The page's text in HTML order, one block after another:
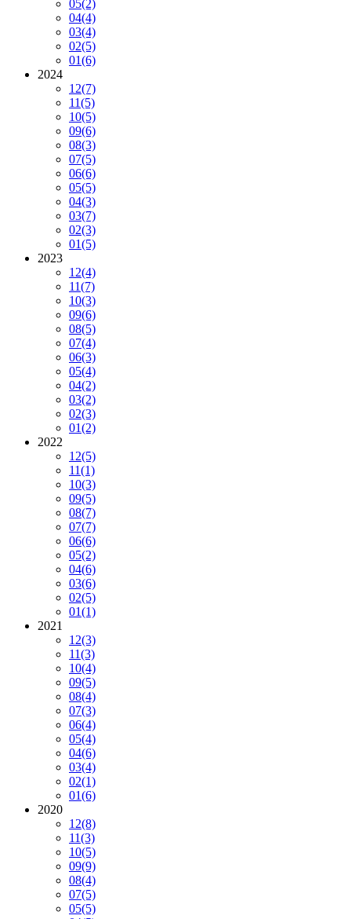
05(2)
04(4)
03(4)
02(5)
01(6)
2024
12(7)
11(5)
10(5)
09(6)
08(3)
07(5)
06(6)
05(5)
04(3)
03(7)
02(3)
01(5)
2023
12(4)
11(7)
10(3)
09(6)
08(5)
07(4)
06(3)
05(4)
04(2)
03(2)
02(3)
01(2)
2022
12(5)
11(1)
10(3)
09(5)
08(7)
07(7)
06(6)
05(2)
04(6)
03(6)
02(5)
01(1)
2021
12(3)
11(3)
10(4)
09(5)
08(4)
07(3)
06(4)
05(4)
04(6)
03(4)
02(1)
01(6)
2020
12(8)
11(3)
10(5)
09(9)
08(4)
07(5)
05(5)